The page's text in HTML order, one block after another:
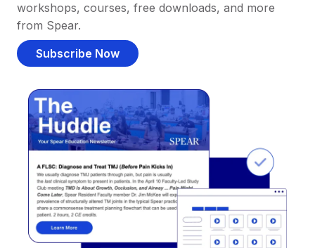
workshops, courses, free downloads, and more
from Spear.
Subscribe Now